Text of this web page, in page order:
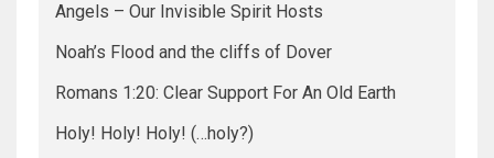
Angels – Our Invisible Spirit Hosts
Noah’s Flood and the cliffs of Dover
Romans 1:20: Clear Support For An Old Earth
Holy! Holy! Holy! (…holy?)